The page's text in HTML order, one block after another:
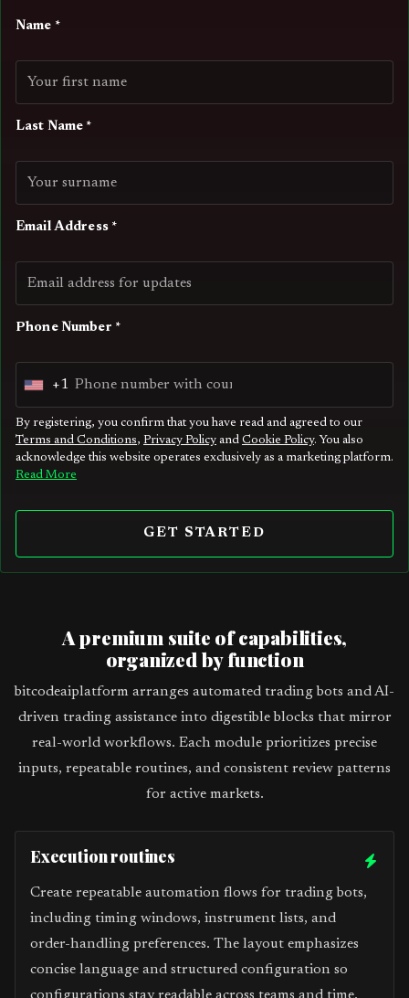
Name *
Last Name *
Email Address *
Phone Number *
U
n
i
t
t
+
1
+1
By registering, you confirm that you have read and agreed to our
Terms and Conditions, Privacy Policy and Cookie Policy. You also
acknowledge this website operates exclusively as a marketing platform.
Read More
GET STARTED
A premium suite of capabilities,
organized by function
bitcodeaiplatform arranges automated trading bots and AI-
driven trading assistance into digestible blocks that mirror
real-world workflows. Each module prioritizes precise
inputs, repeatable routines, and consistent review patterns
for active markets.
Execution routines
Create repeatable automation flows for trading bots,
including timing windows, instrument lists, and
order-handling preferences. The layout emphasizes
concise language and structured configuration so